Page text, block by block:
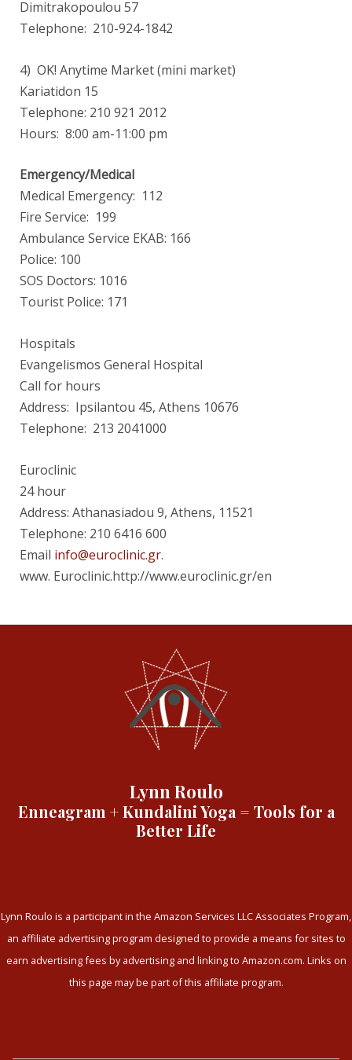
Dimitrakopoulou 57
Telephone: 210-924-1842
4) OK! Anytime Market (mini market)
Kariatidon 15
Telephone: 210 921 2012
Hours: 8:00 am-11:00 pm
Emergency/Medical
Medical Emergency: 112
Fire Service: 199
Ambulance Service EKAB: 166
Police: 100
SOS Doctors: 1016
Tourist Police: 171
Hospitals
Evangelismos General Hospital
Call for hours
Address: Ipsilantou 45, Athens 10676
Telephone: 213 2041000
Euroclinic
24 hour
Address: Athanasiadou 9, Athens, 11521
Telephone: 210 6416 600
Email info@euroclinic.gr.
www. Euroclinic.http://www.euroclinic.gr/en
Lynn Roulo
Enneagram + Kundalini Yoga = Tools for a
Better Life
Lynn Roulo is a participant in the Amazon Services LLC Associates Program,
an affiliate advertising program designed to provide a means for sites to
earn advertising fees by advertising and linking to Amazon.com. Links on
this page may be part of this affiliate program.